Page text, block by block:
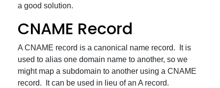
a good solution.
CNAME Record
A CNAME record is a canonical name record. It is
used to alias one domain name to another, so we
might map a subdomain to another using a CNAME
record. It can be used in lieu of an A record.